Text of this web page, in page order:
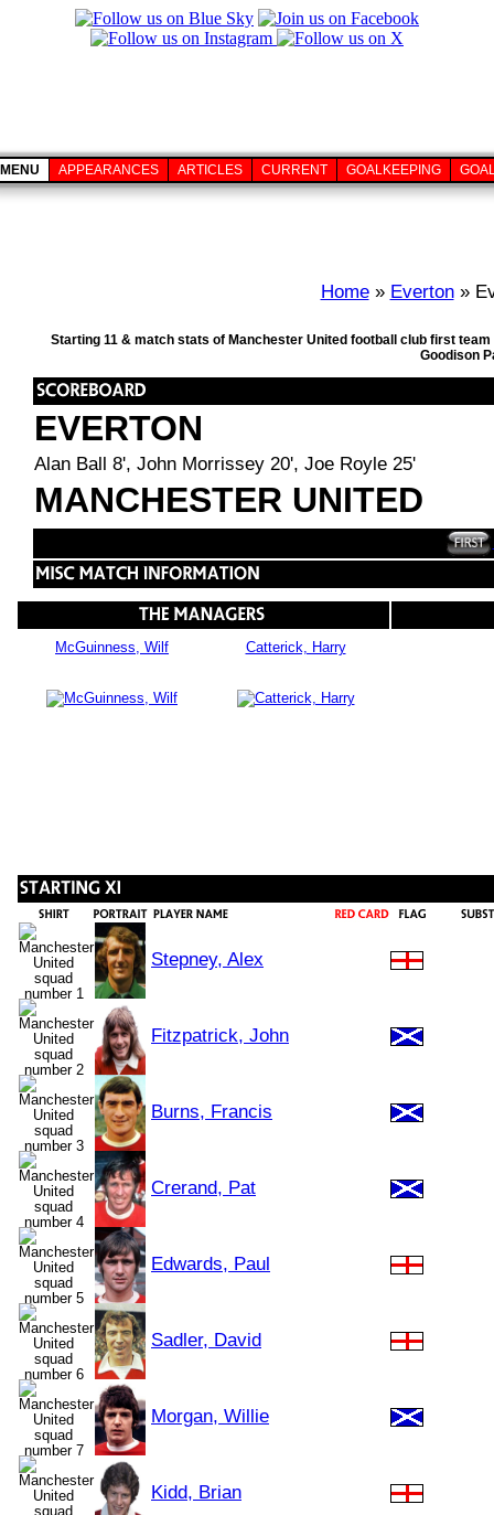
MENU APPEARANCES ARTICLES CURRENT GOALKEEPING
Home» Everton»
Starting 11 & match stats of Manchester United football club first
Goodison
EVERTON
Alan Ball 8', John Morrissey 20', Joe Royle 25'
MANCHESTER UNITED
McGuinness, Wilf Catterick, Harry
Stepney, Alex
Fitzpatrick, John
Burns, Francis
Crerand, Pat
Edwards, Paul
Sadler, David
Morgan, Willie
Kidd, Brian